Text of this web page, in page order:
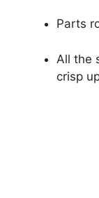
Parts
All the
crisp